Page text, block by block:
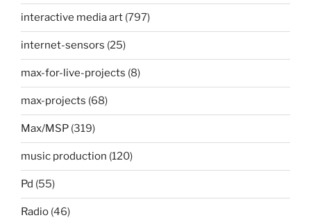
interactive media art (797)
internet-sensors (25)
max-for-live-projects (8)
max-projects (68)
Max/MSP (319)
music production (120)
Pd (55)
Radio (46)